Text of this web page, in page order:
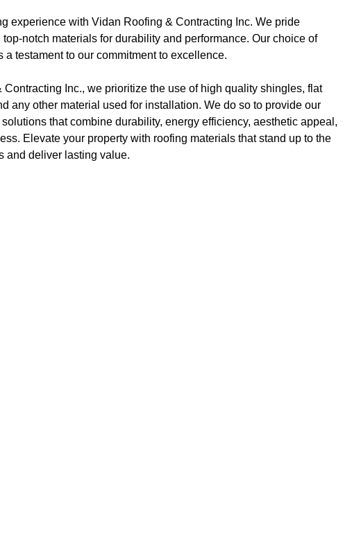
experience with Vidan Roofing & Contracting Inc. We pride
notch materials for durability and performance. Our choice of
a testament to our commitment to excellence.
Contracting Inc., we prioritize the use of high quality shingles, flat
any other material used for installation. We do so to provide our
that combine durability, energy efficiency, aesthetic appeal,
Elevate your property with roofing materials that stand up to the
and deliver lasting value.